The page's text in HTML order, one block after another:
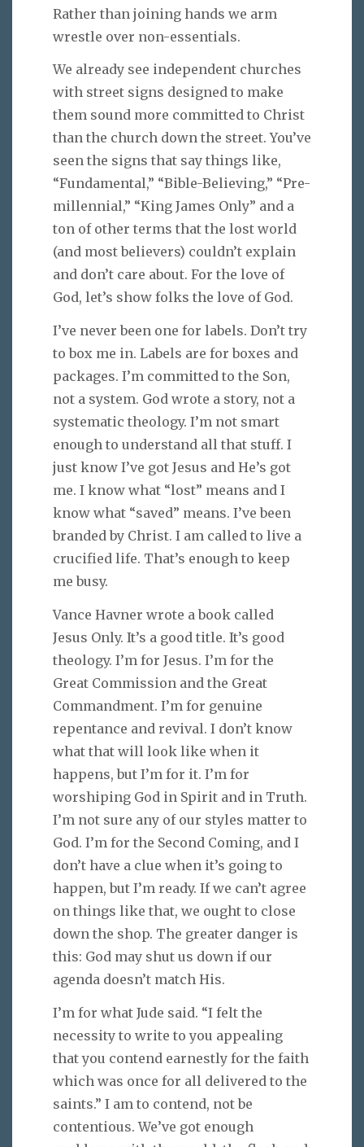
Rather than joining hands we arm
wrestle over non-essentials.
We already see independent churches
with street signs designed to make
them sound more committed to Christ
than the church down the street. You’ve
seen the signs that say things like,
“Fundamental,” “Bible-Believing,” “Pre-
millennial,” “King James Only” and a
ton of other terms that the lost world
(and most believers) couldn’t explain
and don’t care about. For the love of
God, let’s show folks the love of God.
I’ve never been one for labels. Don’t try
to box me in. Labels are for boxes and
packages. I’m committed to the Son,
not a system. God wrote a story, not a
systematic theology. I’m not smart
enough to understand all that stuff. I
just know I’ve got Jesus and He’s got
me. I know what “lost” means and I
know what “saved” means. I’ve been
branded by Christ. I am called to live a
crucified life. That’s enough to keep
me busy.
Vance Havner wrote a book called
Jesus Only. It’s a good title. It’s good
theology. I’m for Jesus. I’m for the
Great Commission and the Great
Commandment. I’m for genuine
repentance and revival. I don’t know
what that will look like when it
happens, but I’m for it. I’m for
worshiping God in Spirit and in Truth.
I’m not sure any of our styles matter to
God. I’m for the Second Coming, and I
don’t have a clue when it’s going to
happen, but I’m ready. If we can’t agree
on things like that, we ought to close
down the shop. The greater danger is
this: God may shut us down if our
agenda doesn’t match His.
I’m for what Jude said. “I felt the
necessity to write to you appealing
that you contend earnestly for the faith
which was once for all delivered to the
saints.” I am to contend, not be
contentious. We’ve got enough